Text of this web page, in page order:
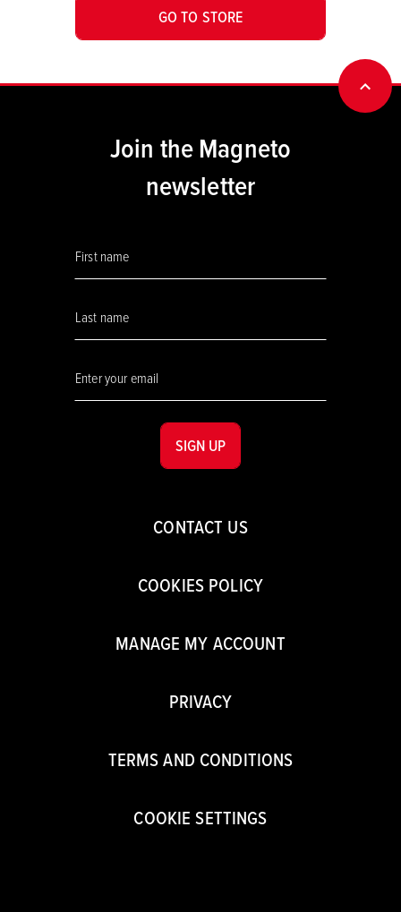
GO TO STORE
CONTACT US
COOKIES POLICY
MANAGE MY ACCOUNT
PRIVACY
TERMS AND CONDITIONS
COOKIE SETTINGS
Join the Magneto
newsletter
SIGN UP